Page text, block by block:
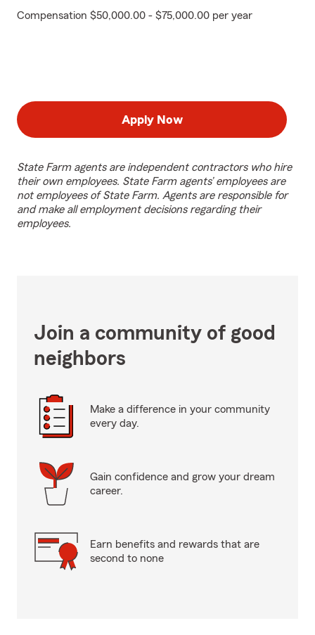
Compensation $50,000.00 - $75,000.00 per year
Apply Now
State Farm agents are independent contractors who hire
their own employees. State Farm agents’ employees are
not employees of State Farm. Agents are responsible for
and make all employment decisions regarding their
employees.
Join a community of good
neighbors
Make a difference in your community
every day.
Gain confidence and grow your dream
career.
Earn benefits and rewards that are
second to none